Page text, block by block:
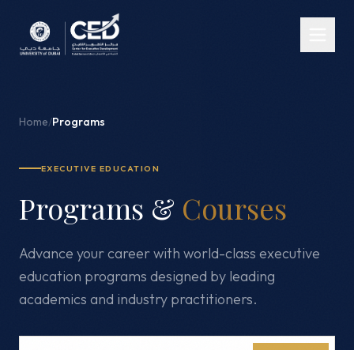
Home/Programs
EXECUTIVE EDUCATION
Programs & Courses
Advance your career with world-class executive
education programs designed by leading
academics and industry practitioners.